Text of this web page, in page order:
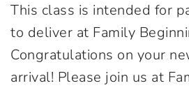
This class is intended for
to deliver at Family
Congratulations on your
arrival! Please join us at